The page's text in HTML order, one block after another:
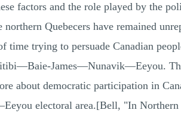
factors and the role played by the
Quebecers have remained
time trying to persuade Canadian
James—Nunavik—Eeyou.
about democratic participation in
electoral area.[Bell, "In Northern